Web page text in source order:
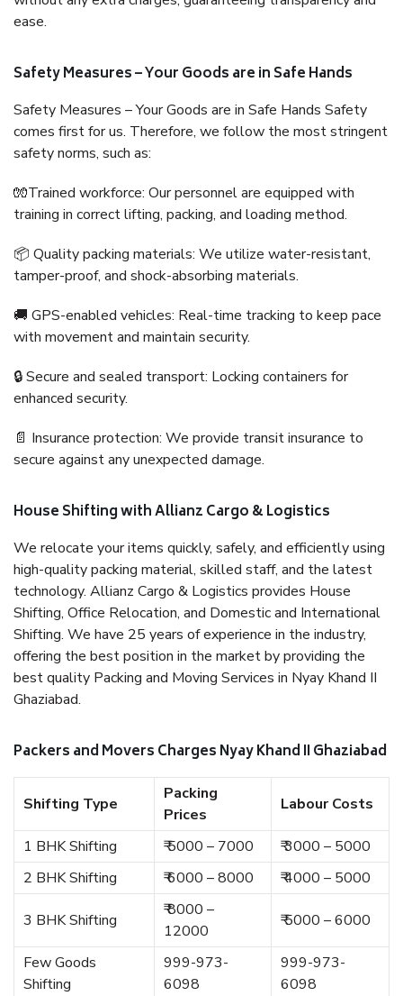
ease.
Safety Measures – Your Goods are in Safe Hands
Safety Measures – Your Goods are in Safe Hands Safety
comes first for us. Therefore, we follow the most stringent
safety norms, such as:
🧤Trained workforce: Our personnel are equipped with
training in correct lifting, packing, and loading method.
📦 Quality packing materials: We utilize water-resistant,
tamper-proof, and shock-absorbing materials.
🚚 GPS-enabled vehicles: Real-time tracking to keep pace
with movement and maintain security.
🔒 Secure and sealed transport: Locking containers for
enhanced security.
📄 Insurance protection: We provide transit insurance to
secure against any unexpected damage.
House Shifting with Allianz Cargo & Logistics
We relocate your items quickly, safely, and efficiently using
high-quality packing material, skilled staff, and the latest
technology. Allianz Cargo & Logistics provides House
Shifting, Office Relocation, and Domestic and International
Shifting. We have 25 years of experience in the industry,
offering the best position in the market by providing the
best quality Packing and Moving Services in Nyay Khand II
Ghaziabad.
Packers and Movers Charges Nyay Khand II Ghaziabad
Shifting Type
Packing
Prices
Labour Costs
1 BHK Shifting ₹ 5000 – 7000
₹ 3000 – 5000
2 BHK Shifting
₹ 6000 – 8000 ₹ 4000 – 5000
3 BHK Shifting
₹ 8000 –
12000
₹ 5000 – 6000
Few Goods
Shifting
999-973-
6098
999-973-
6098